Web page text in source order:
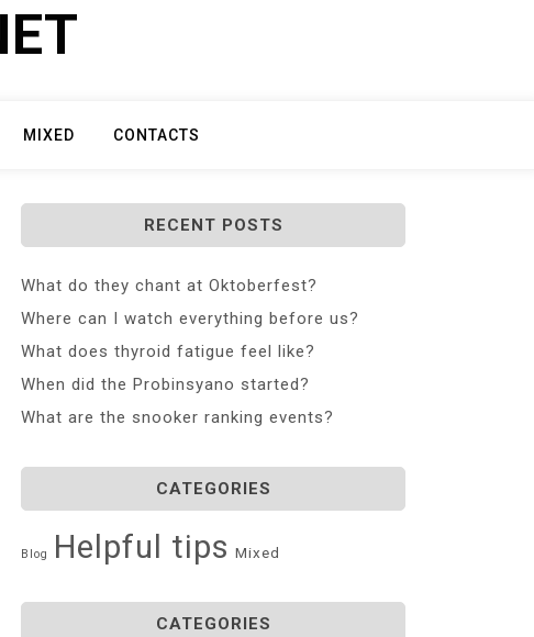
MIXED CONTACTS
RECENT POSTS
What do they chant at Oktoberfest?
Where can I watch everything before us?
What does thyroid fatigue feel like?
When did the Probinsyano started?
What are the snooker ranking events?
CATEGORIES
Blog Helpful tips Mixed
CATEGORIES